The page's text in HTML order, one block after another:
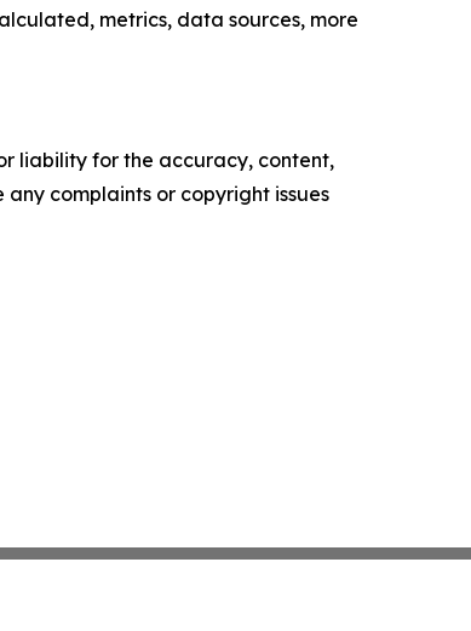
metrics, data sources, more
liability for the accuracy, content,
complaints or copyright issues